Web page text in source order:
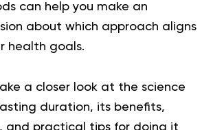
can help you make an
about which approach aligns
health goals.
a closer look at the science
duration, its benefits,
and practical tips for doing it